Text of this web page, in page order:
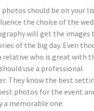
photos should be on your
the choice of the
will get the
of the big day. Even
relative who is great with
use a professional
They know the best
photos for the event
a memorable one.